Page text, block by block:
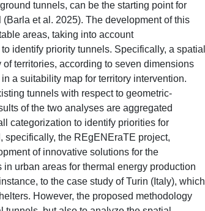
tunnels, can be the starting point for
et al. 2025). The development of this
areas, taking into account
identify priority tunnels. Specifically, a spatial
territories, according to seven dimensions
a suitability map for territory intervention.
tunnels with respect to geometric-
of the two analyses are aggregated
categorization to identify priorities for
specifically, the REgENEraTE project,
of innovative solutions for the
urban areas for thermal energy production
to the case study of Turin (Italy), which
However, the proposed methodology